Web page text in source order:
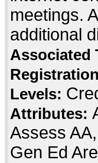
meetings.
additional
Associated
Levels:
Attributes:
Assess
Gen Ed